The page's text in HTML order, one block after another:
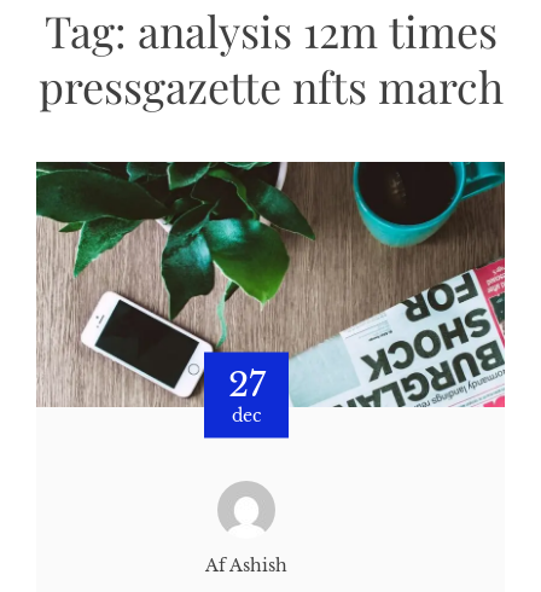
Tag: analysis 12m times
pressgazette nfts march
27
dec
Af Ashish